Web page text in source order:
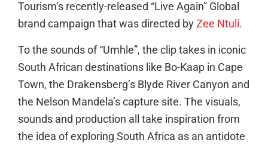
Tourism’s recently-released “Live Again” Global
brand campaign that was directed by Zee Ntuli.
To the sounds of “Umhle”, the clip takes in iconic
South African destinations like Bo-Kaap in Cape
Town, the Drakensberg’s Blyde River Canyon and
the Nelson Mandela’s capture site. The visuals,
sounds and production all take inspiration from
the idea of exploring South Africa as an antidote